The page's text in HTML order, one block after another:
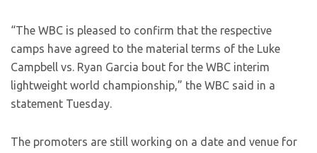
“The WBC is pleased to confirm that the respective
camps have agreed to the material terms of the Luke
Campbell vs. Ryan Garcia bout for the WBC interim
lightweight world championship,” the WBC said in a
statement Tuesday.
The promoters are still working on a date and venue for